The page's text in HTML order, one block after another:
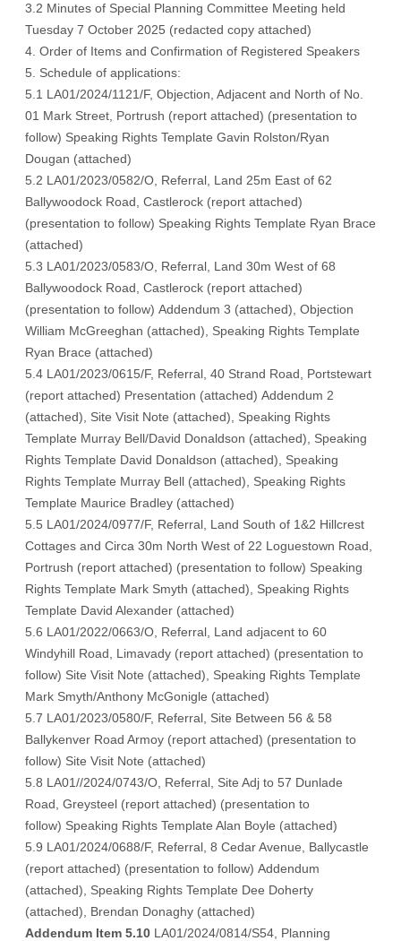
3.2 Minutes of Special Planning Committee Meeting held
Tuesday 7 October 2025 (redacted copy attached)
4. Order of Items and Confirmation of Registered Speakers
5. Schedule of applications:
5.1 LA01/2024/1121/F, Objection, Adjacent and North of No.
01 Mark Street, Portrush (report attached) (presentation to
follow) Speaking Rights Template Gavin Rolston/Ryan
Dougan (attached)
5.2 LA01/2023/0582/O, Referral, Land 25m East of 62
Ballywoodock Road, Castlerock (report attached)
(presentation to follow) Speaking Rights Template Ryan Brace
(attached)
5.3 LA01/2023/0583/O, Referral, Land 30m West of 68
Ballywoodock Road, Castlerock (report attached)
(presentation to follow) Addendum 3 (attached), Objection
William McGreeghan (attached), Speaking Rights Template
Ryan Brace (attached)
5.4 LA01/2023/0615/F, Referral, 40 Strand Road, Portstewart
(report attached) Presentation (attached) Addendum 2
(attached), Site Visit Note (attached) , Speaking Rights
Template Murray Bell/David Donaldson (attached), Speaking
Rights Template David Donaldson (attached), Speaking
Rights Template Murray Bell (attached), Speaking Rights
Template Maurice Bradley (attached)
5.5 LA01/2024/0977/F, Referral, Land South of 1&2 Hillcrest
Cottages and Circa 30m North West of 22 Loguestown Road,
Portrush (report attached) (presentation to follow) Speaking
Rights Template Mark Smyth (attached), Speaking Rights
Template David Alexander (attached)
5.6 LA01/2022/0663/O, Referral, Land adjacent to 60
Windyhill Road, Limavady (report attached) (presentation to
follow) Site Visit Note (attached), Speaking Rights Template
Mark Smyth/Anthony McGonigle (attached)
5.7 LA01/2023/0580/F, Referral, Site Between 56 & 58
Ballykenver Road Armoy (report attached) (presentation to
follow) Site Visit Note (attached)
5.8 LA01//2024/0743/O, Referral, Site Adj to 57 Dunlade
Road, Greysteel (report attached) (presentation to
follow) Speaking Rights Template Alan Boyle (attached)
5.9 LA01/2024/0688/F, Referral, 8 Cedar Avenue, Ballycastle
(report attached) (presentation to follow) Addendum
(attached), Speaking Rights Template Dee Doherty
(attached), Brendan Donaghy (attached)
Addendum Item 5.10 LA01/2024/0814/S54, Planning